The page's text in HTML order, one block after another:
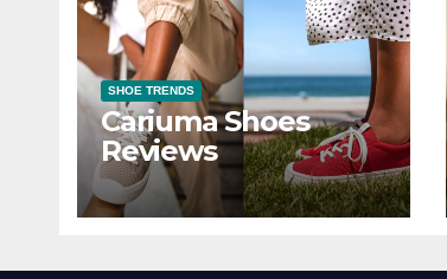
SHOE TRENDS
Cariuma Shoes
Reviews